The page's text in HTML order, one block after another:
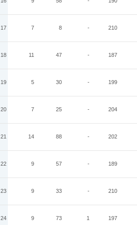
17 7 8 - 210
18 11 47 - 187
19 5 30 - 199
20 7 25 - 204
21 14 88 - 202
22 9 57 - 189
23 9 33 - 210
24 9 73 1 197